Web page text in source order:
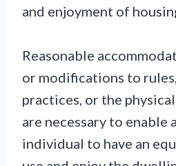
and enjoyment of
Reasonable
or modifications to
practices, or the
are necessary to enable
individual to have an